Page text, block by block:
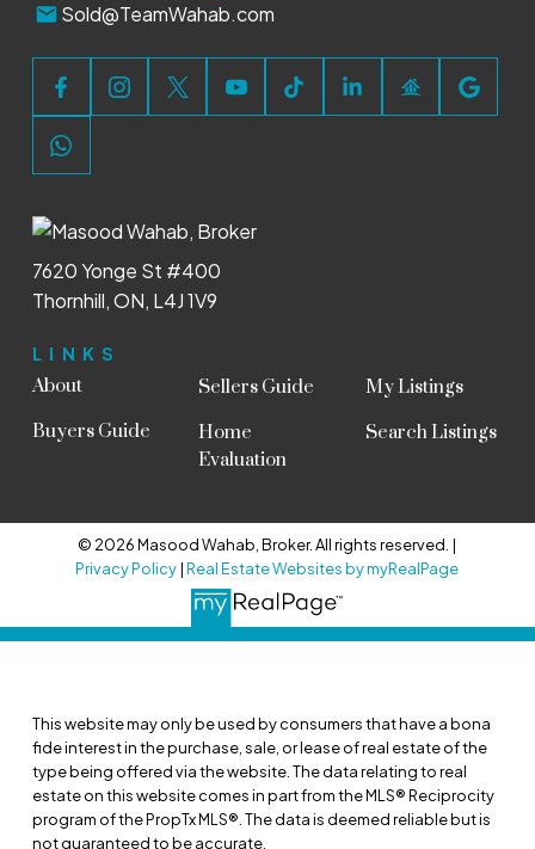
discovery call today, and we’ll explore how I can
confidence.
BOOK NOW
Sold@TeamWahab.com
LINKS
About
Buyers Guide
Sellers Guide
Home
Evaluation
My Listings
Search Listings
7620 Yonge St #400
Thornhill, ON, L4J 1V9
© 2026 Masood Wahab, Broker. All rights reserved. |
Privacy Policy|Real Estate Websites by myRealPage
This website may only be used by consumers that have a bona
fide interest in the purchase, sale, or lease of real estate of the
type being offered via the website. The data relating to real
estate on this website comes in part from the MLS® Reciprocity
program of the PropTx MLS®. The data is deemed reliable but is
not guaranteed to be accurate.